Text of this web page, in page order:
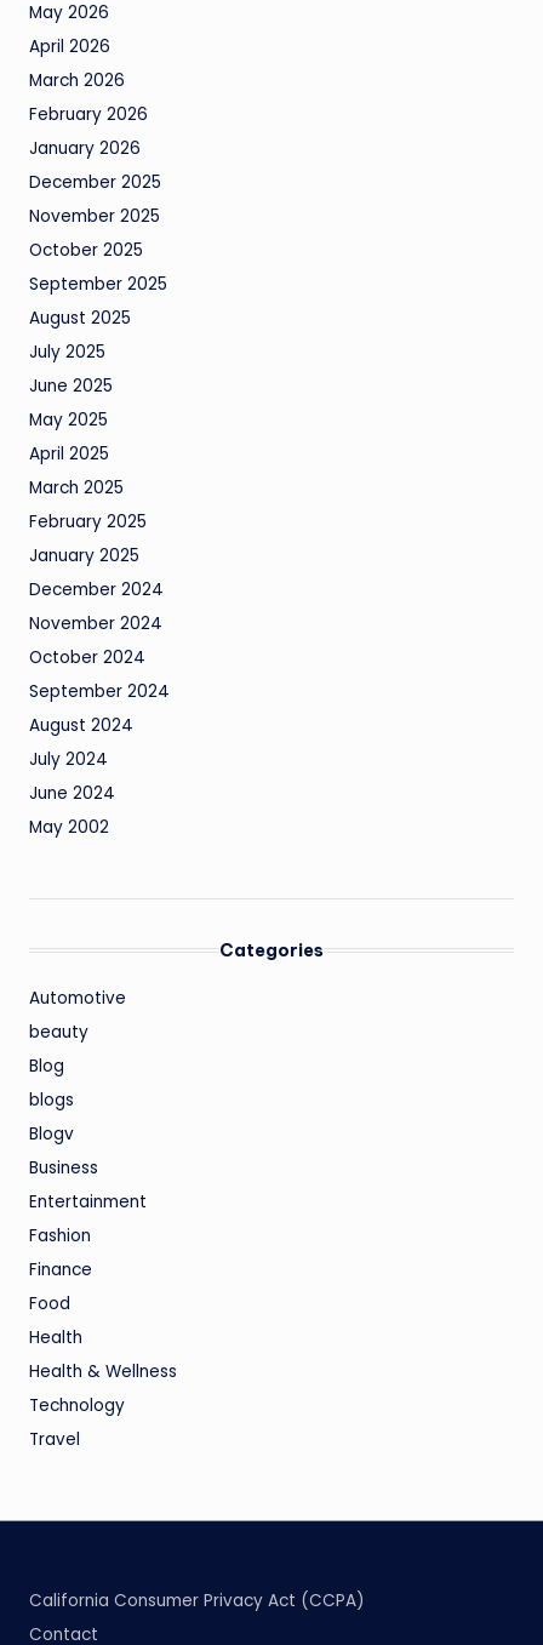
May 2026
April 2026
March 2026
February 2026
January 2026
December 2025
November 2025
October 2025
September 2025
August 2025
July 2025
June 2025
May 2025
April 2025
March 2025
February 2025
January 2025
December 2024
November 2024
October 2024
September 2024
August 2024
July 2024
June 2024
May 2002
Categories
Automotive
beauty
Blog
blogs
Blogv
Business
Entertainment
Fashion
Finance
Food
Health
Health & Wellness
Technology
Travel
California Consumer Privacy Act (CCPA)
Contact